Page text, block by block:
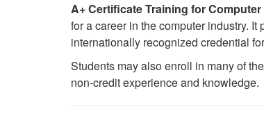
A+ Certificate Training for
for a career in the computer industry.
internationally recognized credential
Students may also enroll in many of
non-credit experience and knowledge.